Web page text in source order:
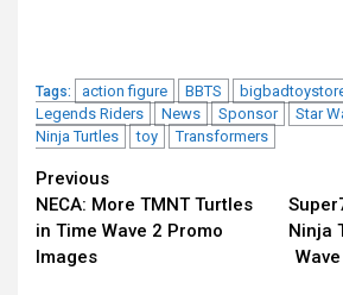
Tags: action figure BBTS
Legends Riders
News Sponsor Star
Ninja Turtles
toy Transformers
Continue
Reading
Previous
NECA: More TMNT Turtles
in Time Wave 2 Promo
Images
Ninja